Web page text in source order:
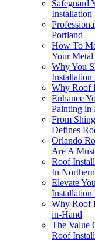
Safeguard
Installation
Portland
How To
Your
Why You
Installation
Why Roof
Enhance
Painting in
From
Defines
Orlando
Are A
Roof
In
Elevate
Installation
Why Roof
in-Hand
The Value
Roof